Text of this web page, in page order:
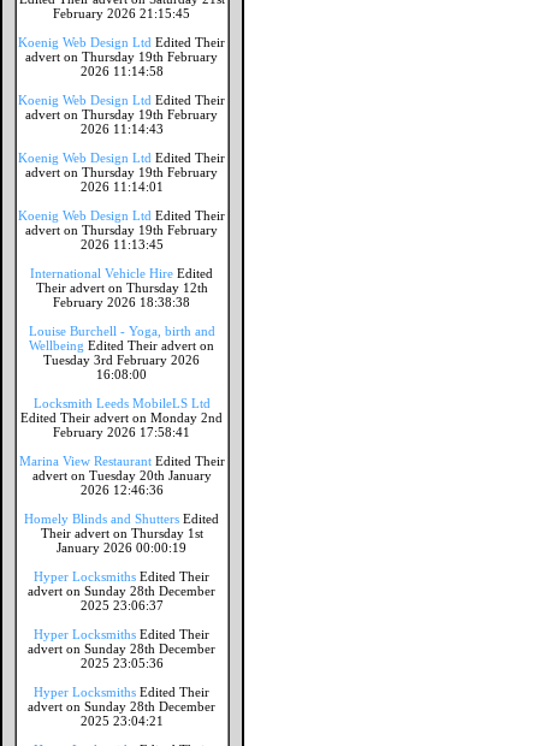
February 2026 21:15:45
Koenig Web Design Ltd Edited Their
advert on Thursday 19th February
2026 11:14:58
Koenig Web Design Ltd Edited Their
advert on Thursday 19th February
2026 11:14:43
Koenig Web Design Ltd Edited Their
advert on Thursday 19th February
2026 11:14:01
Koenig Web Design Ltd Edited Their
advert on Thursday 19th February
2026 11:13:45
International Vehicle Hire Edited
Their advert on Thursday 12th
February 2026 18:38:38
Louise Burchell - Yoga, birth and
Wellbeing Edited Their advert on
Tuesday 3rd February 2026
16:08:00
Locksmith Leeds MobileLS Ltd
Edited Their advert on Monday 2nd
February 2026 17:58:41
Marina View Restaurant Edited Their
advert on Tuesday 20th January
2026 12:46:36
Homely Blinds and Shutters Edited
Their advert on Thursday 1st
January 2026 00:00:19
Hyper Locksmiths Edited Their
advert on Sunday 28th December
2025 23:06:37
Hyper Locksmiths Edited Their
advert on Sunday 28th December
2025 23:05:36
Hyper Locksmiths Edited Their
advert on Sunday 28th December
2025 23:04:21